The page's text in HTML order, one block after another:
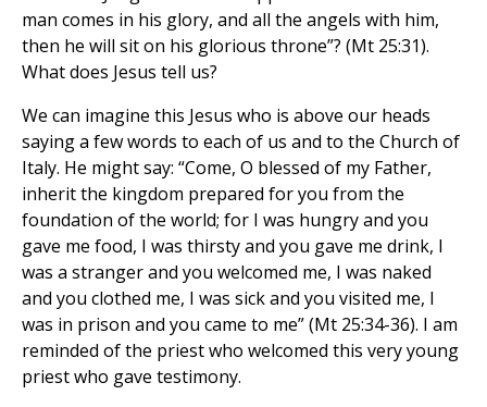
man comes in his glory, and all the angels with him,
then he will sit on his glorious throne”? (Mt 25:31).
What does Jesus tell us?
We can imagine this Jesus who is above our heads
saying a few words to each of us and to the Church of
Italy. He might say: “Come, O blessed of my Father,
inherit the kingdom prepared for you from the
foundation of the world; for I was hungry and you
gave me food, I was thirsty and you gave me drink, I
was a stranger and you welcomed me, I was naked
and you clothed me, I was sick and you visited me, I
was in prison and you came to me” (Mt 25:34-36). I am
reminded of the priest who welcomed this very young
priest who gave testimony.